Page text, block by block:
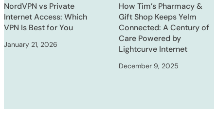
NordVPN vs Private
Internet Access: Which
VPN Is Best for You
January 21, 2026
How Tim’s Pharmacy &
Gift Shop Keeps Yelm
Connected: A Century of
Care Powered by
Lightcurve Internet
December 9, 2025